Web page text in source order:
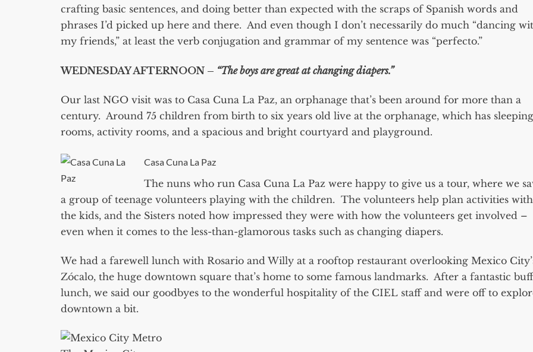
crafting basic sentences, and doing better than expected with the scraps of Spanish words and
phrases I’d picked up here and there. And even though I don’t necessarily do much “dancing
my friends,” at least the verb conjugation and grammar of my sentence was “perfecto.”
WEDNESDAY AFTERNOON – “The boys are great at changing diapers.”
Our last NGO visit was to Casa Cuna La Paz, an orphanage that’s been around for more than a
century. Around 75 children from birth to six years old live at the orphanage, which has sleeping
rooms, activity rooms, and a spacious and bright courtyard and playground.
Casa Cuna La Paz
The nuns who run Casa Cuna La Paz were happy to give us a tour, where we
a group of teenage volunteers playing with the children. The volunteers help plan activities with
the kids, and the Sisters noted how impressed they were with how the volunteers get involved –
even when it comes to the less-than-glamorous tasks such as changing diapers.
We had a farewell lunch with Rosario and Willy at a rooftop restaurant overlooking Mexico
Zócalo, the huge downtown square that’s home to some famous landmarks. After a fantastic
lunch, we said our goodbyes to the wonderful hospitality of the CIEL staff and were off to
downtown a bit.